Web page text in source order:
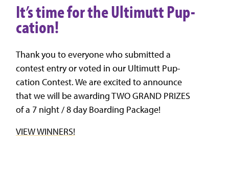
It’s time for the Ultimutt Pup-
cation!
Thank you to everyone who submitted a
contest entry or voted in our Ultimutt Pup-
cation Contest. We are excited to announce
that we will be awarding TWO GRAND PRIZES
of a 7 night / 8 day Boarding Package!
VIEW WINNERS!